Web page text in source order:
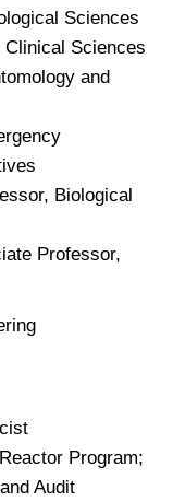
Sciences
Clinical Sciences
and
Biological
Professor,
Program;
Audit